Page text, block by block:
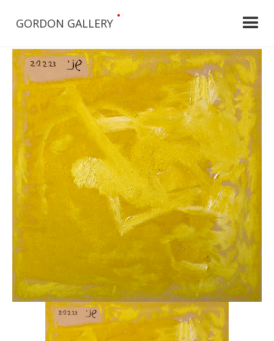
GORDON GALLERY
•